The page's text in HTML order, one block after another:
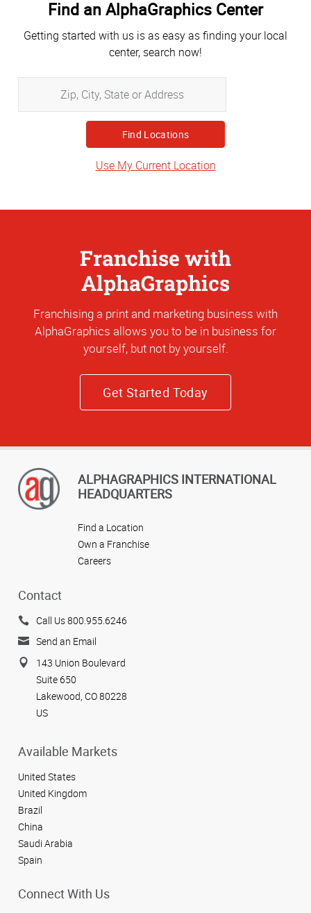
Find an AlphaGraphics Center
Getting started with us is as easy as finding your local
center, search now!
City,
State
or
Address
Use My Current Location
Franchise with
AlphaGraphics
Franchising a print and marketing business with
AlphaGraphics allows you to be in business for
yourself, but not by yourself.
Get Started Today
ALPHAGRAPHICS INTERNATIONAL
HEADQUARTERS
Find a Location
Own a Franchise
Careers
Contact
Call Us 800.955.6246
Send an Email
143 Union Boulevard
Suite 650
Lakewood, CO 80228
US
Available Markets
United States
United Kingdom
Brazil
China
Saudi Arabia
Spain
Connect With Us